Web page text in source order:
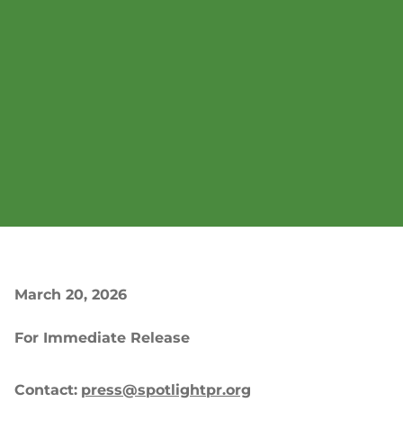
March 20, 2026
For Immediate Release
Contact: press@spotlightpr.org